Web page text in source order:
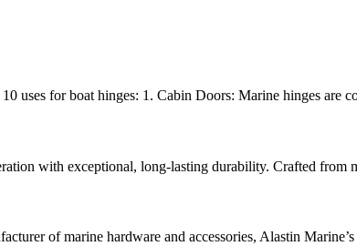
uses for boat hinges: 1. Cabin Doors: Marine hinges are
with exceptional, long-lasting durability. Crafted from
of marine hardware and accessories, Alastin